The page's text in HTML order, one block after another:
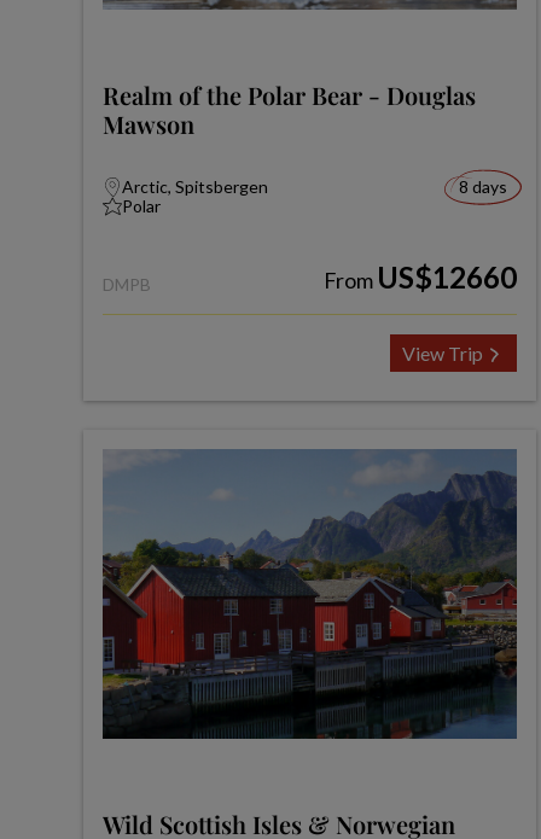
Realm of the Polar Bear - Douglas
Mawson
Arctic, Spitsbergen
Polar
8 days
DMPB From US$12660
View Trip
Wild Scottish Isles & Norwegian